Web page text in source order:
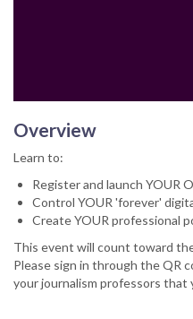
Overview
Learn to:
Register and launch YOUR
Control YOUR 'forever'
Create YOUR professional
This event will count toward
Please sign in through the QR
your journalism professors that